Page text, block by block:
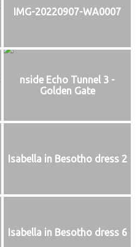
IMG-20220907-WA0007
nside Echo Tunnel 3 -
Golden Gate
Isabella in Besotho dress 2
Isabella in Besotho dress 6